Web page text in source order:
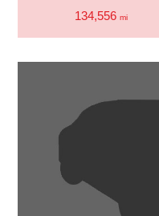
134,556 mi